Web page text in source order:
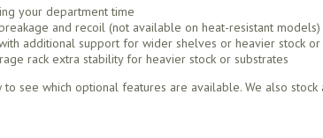
your department time
and recoil (not available on heat-resistant models)
additional support for wider shelves or heavier stock or
rack extra stability for heavier stock or substrates
see which optional features are available. We also stock